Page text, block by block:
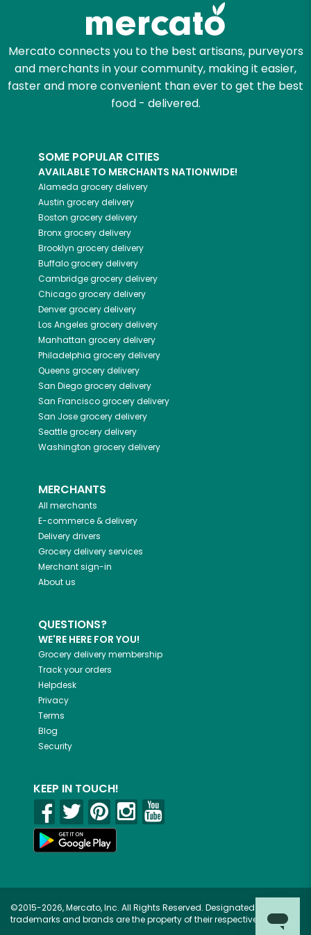
Mercato connects you to the best artisans, purveyors
and merchants in your community, making it easier,
faster and more convenient than ever to get the best
food - delivered.
SOME POPULAR CITIES
AVAILABLE TO MERCHANTS NATIONWIDE!
Alameda grocery delivery
Austin grocery delivery
Boston grocery delivery
Bronxgrocery delivery
Brooklyn grocery delivery
Buffalogrocery delivery
Cambridgegrocery delivery
Chicagogrocery delivery
Denvergrocery delivery
Los Angeles grocery delivery
Manhattan grocery delivery
Philadelphia grocery delivery
Queens grocery delivery
San Diegogrocery delivery
San Franciscogrocery delivery
San Josegrocery delivery
Seattlegrocery delivery
Washington grocery delivery
MERCHANTS
All merchants
E-commerce & delivery
Delivery drivers
Grocery delivery services
Merchant sign-in
About us
QUESTIONS?
WE'RE HERE FOR YOU!
Grocery delivery membership
Track your orders
Helpdesk
Privacy
Terms
Blog
Security
KEEP IN TOUCH!
©2015-2026, Mercato, Inc. All Rights Reserved. Designated
trademarks and brands are the property of their respective owners.
Zip code
Email address
Let's shop!